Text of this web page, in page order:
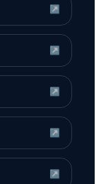
↗
↗
↗
↗
↗